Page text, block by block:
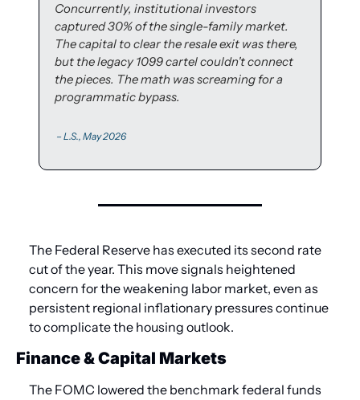
Concurrently, institutional investors
captured 30% of the single-family market.
The capital to clear the resale exit was there,
but the legacy 1099 cartel couldn't connect
the pieces. The math was screaming for a
programmatic bypass.
– L.S., May 2026
The Federal Reserve has executed its second rate
cut of the year. This move signals heightened
concern for the weakening labor market, even as
persistent regional inflationary pressures continue
to complicate the housing outlook.
Finance & Capital Markets
The FOMC lowered the benchmark federal funds